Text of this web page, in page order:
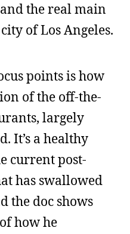
the real main
of Los Angeles.
points is how
of the off-the-
largely
It’s a healthy
current post-
has swallowed
the doc shows
how he